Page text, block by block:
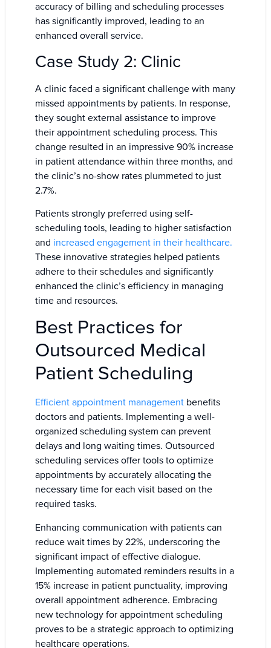
accuracy of billing and scheduling processes
has significantly improved, leading to an
enhanced overall service.
Case Study 2: Clinic
A clinic faced a significant challenge with many
missed appointments by patients. In response,
they sought external assistance to improve
their appointment scheduling process. This
change resulted in an impressive 90% increase
in patient attendance within three months, and
the clinic’s no-show rates plummeted to just
2.7%.
Patients strongly preferred using self-
scheduling tools, leading to higher satisfaction
and increased engagement in their healthcare.
These innovative strategies helped patients
adhere to their schedules and significantly
enhanced the clinic’s efficiency in managing
time and resources.
Best Practices for
Outsourced Medical
Patient Scheduling
Efficient appointment management benefits
doctors and patients. Implementing a well-
organized scheduling system can prevent
delays and long waiting times. Outsourced
scheduling services offer tools to optimize
appointments by accurately allocating the
necessary time for each visit based on the
required tasks.
Enhancing communication with patients can
reduce wait times by 22%, underscoring the
significant impact of effective dialogue.
Implementing automated reminders results in a
15% increase in patient punctuality, improving
overall appointment adherence. Embracing
new technology for appointment scheduling
proves to be a strategic approach to optimizing
healthcare operations.